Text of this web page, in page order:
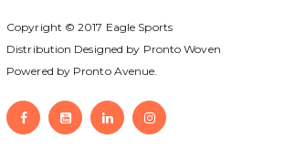
Copyright © 2017 Eagle Sports
Distribution Designed by Pronto Woven
Powered by Pronto Avenue.